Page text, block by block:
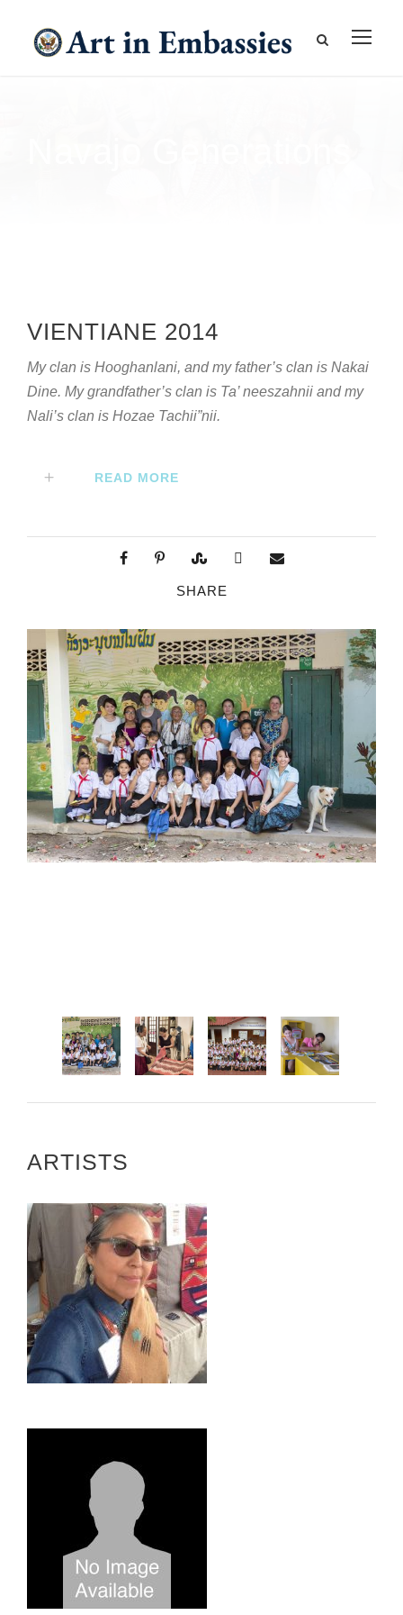
VIENTIANE 2014
My clan is Hooghanlani, and my father’s clan is Nakai
Dine. My grandfather’s clan is Ta’ neeszahnii and my
Nali’s clan is Hozae Tachii”nii.
READ MORE
SHARE
ARTISTS